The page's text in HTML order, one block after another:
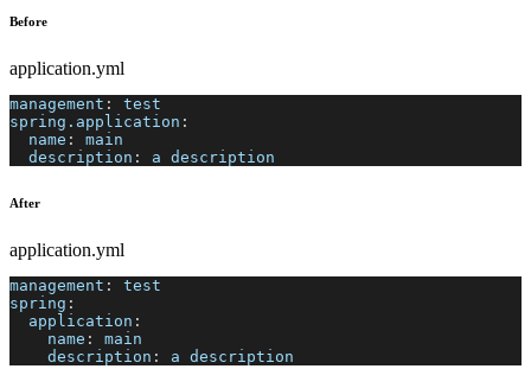
Before
application.yml
management :
test
spring.application :
name :
main
description : a description
After
application.yml
management :
test
spring :
application :
name :
main
description : a description